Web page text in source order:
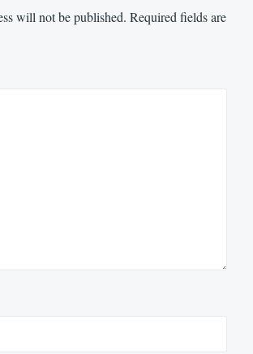
will not be published. Required fields are